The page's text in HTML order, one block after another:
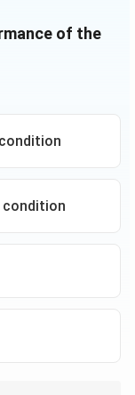
news media
the national
as a
linking the
be a
of the
condition